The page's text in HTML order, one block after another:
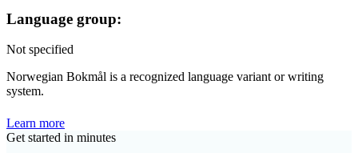
Language group:
Not specified
Norwegian Bokmål is a recognized language variant or writing
system.
Learn more
Get started in minutes